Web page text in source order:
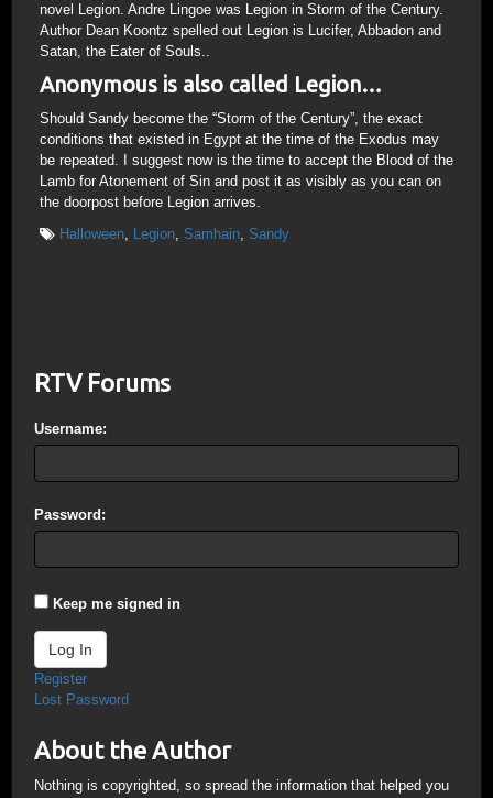
novel Legion. Andre Lingoe was Legion in Storm of the Century.
Author Dean Koontz spelled out Legion is Lucifer, Abbadon and
Satan, the Eater of Souls..
Anonymous is also called Legion…
Should Sandy become the “Storm of the Century”, the exact
conditions that existed in Egypt at the time of the Exodus may
be repeated. I suggest now is the time to accept the Blood of the
Lamb for Atonement of Sin and post it as visibly as you can on
the doorpost before Legion arrives.
Halloween, Legion, Samhain, Sandy
RTV Forums
Username:
Password:
Keep me signed in
Log In
Register
Lost Password
About the Author
Nothing is copyrighted, so spread the information that helped you